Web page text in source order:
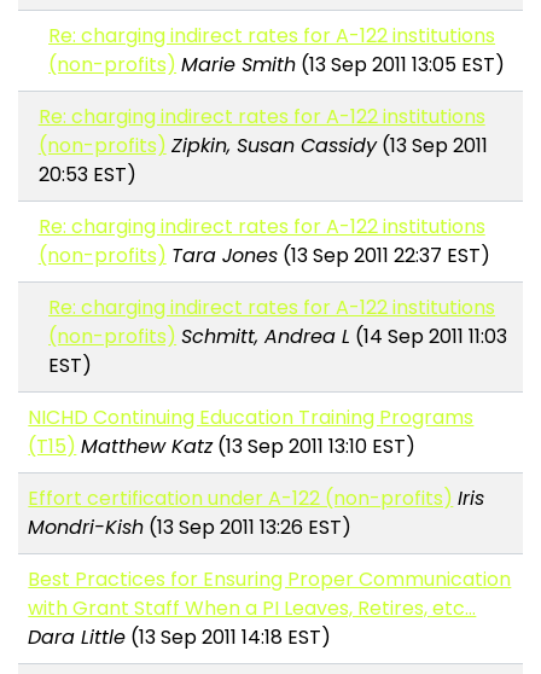
Re: charging indirect rates for A-122 institutions
(non-profits) Marie Smith (13 Sep 2011 13:05 EST)
Re: charging indirect rates for A-122 institutions
(non-profits) Zipkin, Susan Cassidy(13 Sep 2011
20:53 EST)
Re: charging indirect rates for A-122 institutions
(non-profits) Tara Jones(13 Sep 2011 22:37 EST)
Re: charging indirect rates for A-122 institutions
(non-profits) Schmitt, Andrea L (14 Sep 2011 11:03
EST)
NICHD Continuing Education Training Programs
(T15) Matthew Katz(13 Sep 2011 13:10 EST)
Effort certification under A-122 (non-profits) Iris
Mondri-Kish (13 Sep 2011 13:26 EST)
Best Practices for Ensuring Proper Communication
with Grant Staff When a PI Leaves, Retires, etc...
Dara Little (13 Sep 2011 14:18 EST)